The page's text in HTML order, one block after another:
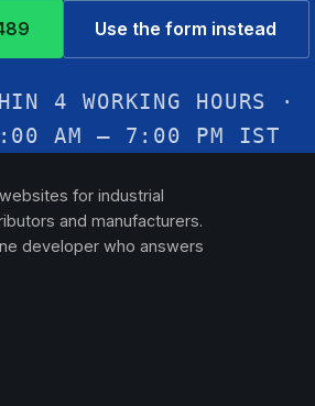
Use the form instead
4 WORKING HOURS ·
AM – 7:00 PM IST
for industrial
and manufacturers.
developer who answers